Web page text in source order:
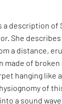
description of
She describes
a distance,
made of broken
hanging like
of
a sound